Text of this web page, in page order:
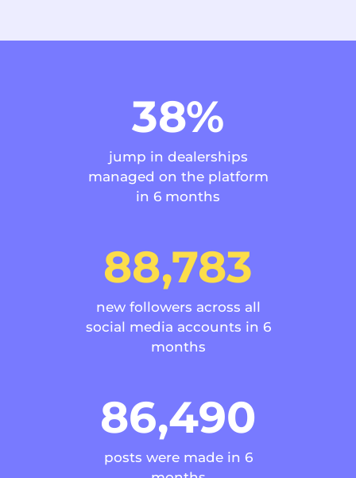
38%
jump in dealerships
managed on the platform
in 6 months
88,783
new followers across all
social media accounts in 6
months
86,490
posts were made in 6